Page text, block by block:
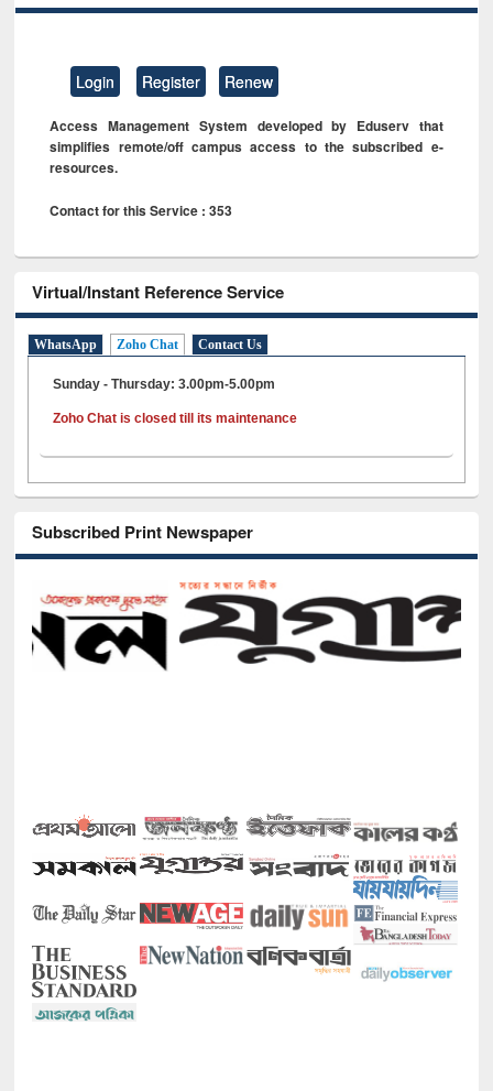
Login Register Renew
Access Management System developed by Eduserv that
simplifies remote/off campus access to the subscribed e-
resources.
Contact for this Service : 353
Virtual/Instant Reference Service
WhatsApp Zoho Chat Contact Us
Sunday - Thursday: 3.00pm-5.00pm
Zoho Chat is closed till its maintenance
Subscribed Print Newspaper